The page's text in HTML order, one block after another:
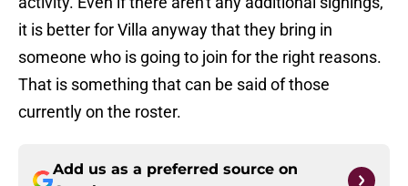
it is better for Villa anyway that they bring in
someone who is going to join for the right reasons.
That is something that can be said of those
currently on the roster.
Add us as a preferred source on